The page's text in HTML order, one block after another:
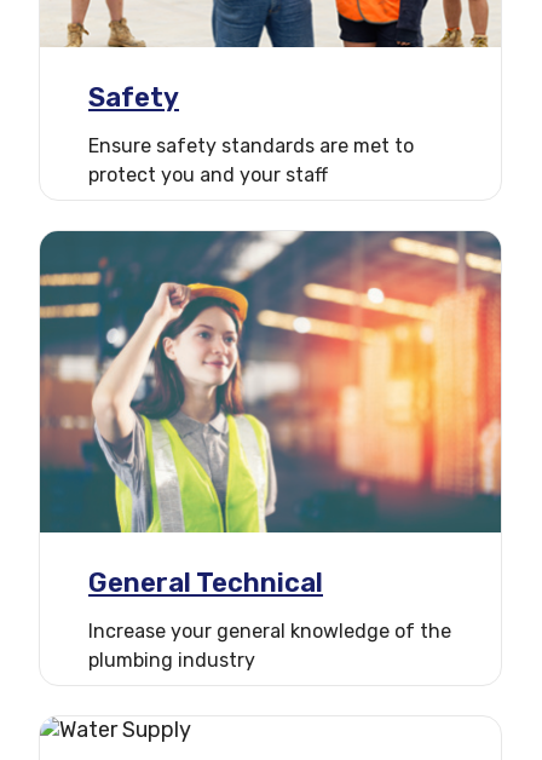
Safety
Ensure safety standards are met to
protect you and your staff
General Technical
Increase your general knowledge of the
plumbing industry